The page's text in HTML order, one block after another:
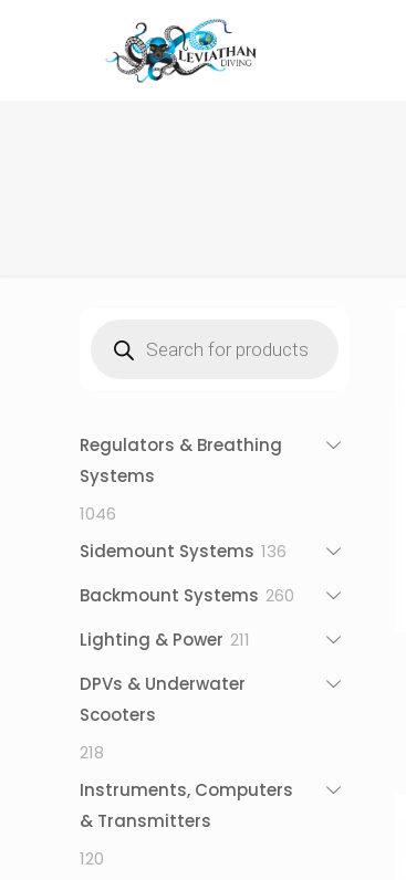
search
Regulators & Breathing
Systems
1046
products
Sidemount Systems 136
Backmount Systems 260
Lighting & Power 211
DPVs & Underwater
Scooters
218
products
Instruments, Computers
& Transmitters
120